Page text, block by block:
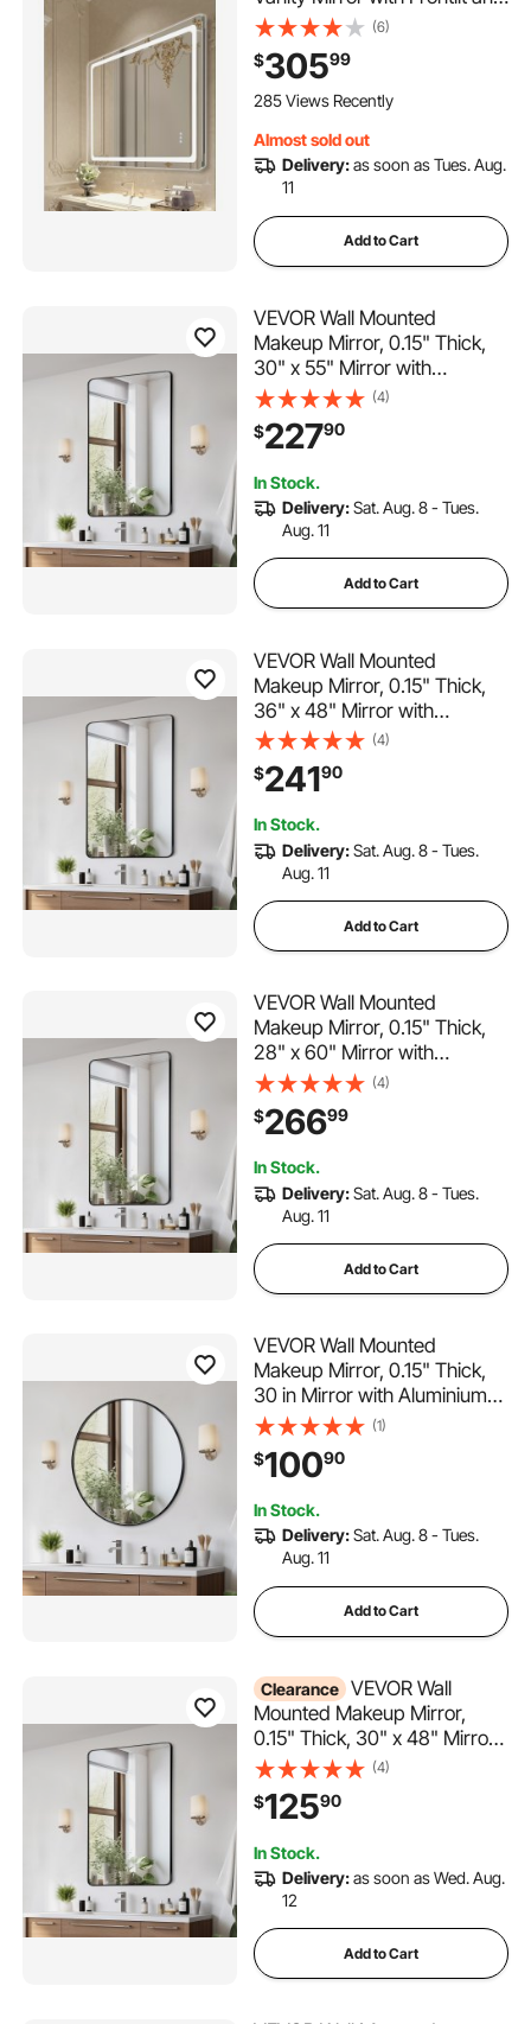
Backlit, Anti-Fog Memory
Mirror with Lights, Stepless 3
Colors Temperature
Dimmable Bathroom Mirror,
(6)
$30599
285 Views Recently
Almost sold out
Delivery:as soon as Tues. Aug.
11
Add to Cart
VEVOR Wall Mounted
Makeup Mirror, 0.15" Thick,
30" x 55" Mirror with
Aluminium Alloy Frame &
Explosion-Proof Film,
Scratch-Resistant Mirror with
Bathroom/Bedroom/Living
Room
(4)
$22790
In Stock.
Delivery:Sat. Aug. 8 - Tues.
Aug. 11
Add to Cart
VEVOR Wall Mounted
Makeup Mirror, 0.15" Thick,
36" x 48" Mirror with
Aluminium Alloy Frame &
Explosion-Proof Film,
Scratch-Resistant Mirror with
Bathroom/Bedroom/Living
Room
(4)
$24190
In Stock.
Delivery:Sat. Aug. 8 - Tues.
Aug. 11
Add to Cart
VEVOR Wall Mounted
Makeup Mirror, 0.15" Thick,
28" x 60" Mirror with
Aluminium Alloy Frame &
Explosion-Proof Film,
Scratch-Resistant Mirror with
Bathroom/Bedroom/Living
Room
(4)
$26699
In Stock.
Delivery:Sat. Aug. 8 - Tues.
Aug. 11
Add to Cart
VEVOR Wall Mounted
Makeup Mirror, 0.15" Thick,
30 in Mirror with Aluminium
Alloy Frame & Explosion-
Proof Film, Scratch-Resistant
Mirror with Z-Shaped
Bathroom/Bedroom/Living
Room
(1)
$10090
In Stock.
Delivery:Sat. Aug. 8 - Tues.
Aug. 11
Add to Cart
Clearance VEVOR Wall
Mounted Makeup Mirror,
0.15" Thick, 30" x 48" Mirror
with Aluminium Alloy Frame &
Explosion-Proof Film,
Scratch-Resistant Mirror with
Bathroom/Bedroom/Living
Room
(4)
$12590
In Stock.
Delivery:as soon as Wed. Aug.
12
Add to Cart